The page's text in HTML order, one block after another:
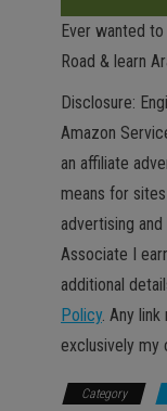
Ever wanted to
Road & learn
Disclosure:
Amazon
an affiliate
means for
advertising
Associate I
additional
Policy. Any link
exclusively my
Category